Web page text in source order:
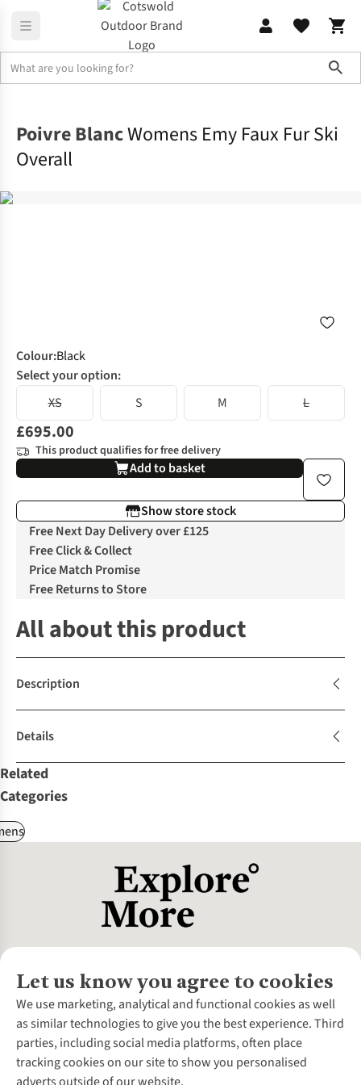
Poivre BlancWomens Emy Faux Fur Ski
Overall
Colour:Black
Select your option:
XS
S M L
£695.00
This product qualifies for free delivery
Add to basket
Show store stock
Free Next Day Delivery over £125
Free Click & Collect
Price Match Promise
Free Returns to Store
All about this product
Description
Details
Related
Categories
Let us know you agree to cookies
We use marketing, analytical and functional cookies as well
as similar technologies to give you the best experience. Third
parties, including social media platforms, often place
tracking cookies on our site to show you personalised
About Us
About Cotswold Outdoor
Environmental Criteria
Careers
Customer Services
Contact Us